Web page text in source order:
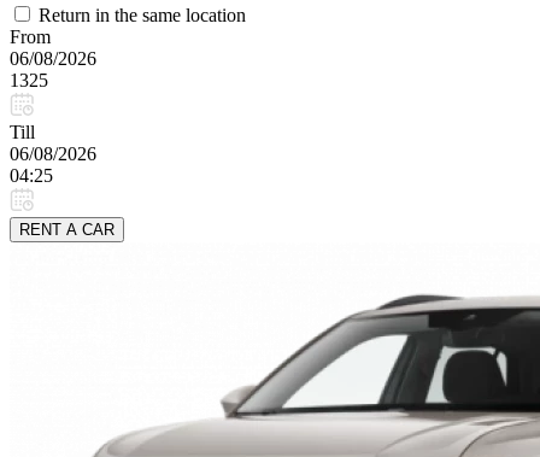
Return in the same location
From
06/08/2026
1325
Till
06/08/2026
04:25
RENT A CAR